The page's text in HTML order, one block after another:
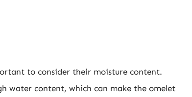
to consider their moisture content.
water content, which can make the omelet